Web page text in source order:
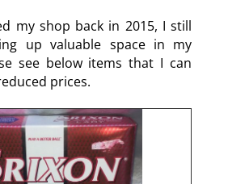
my shop back in 2015, I still
up valuable space in my
see below items that I can
prices.